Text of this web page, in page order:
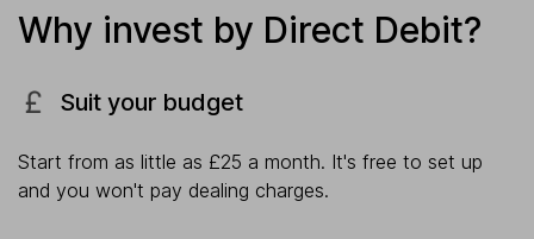
Why invest by Direct Debit?
Suit your budget
Start from as little as £25 a month. It's free to set up
and you won't pay dealing charges.